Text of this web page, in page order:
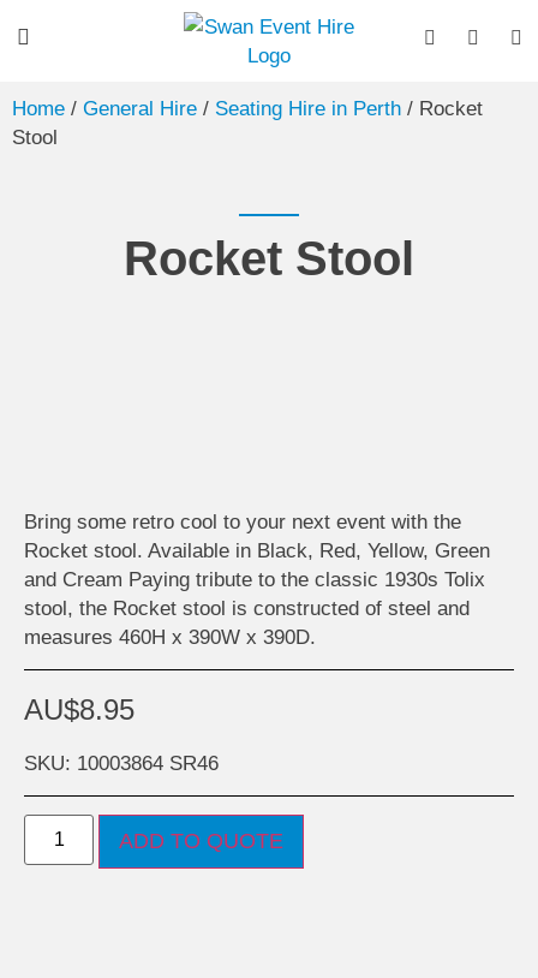
Home / General Hire / Seating Hire in Perth / Rocket
Stool
Rocket Stool
Bring some retro cool to your next event with the
Rocket stool. Available in Black, Red, Yellow, Green
and Cream Paying tribute to the classic 1930s Tolix
stool, the Rocket stool is constructed of steel and
measures 460H x 390W x 390D.
AU$8.95
SKU: 10003864 SR46
ADD TO QUOTE